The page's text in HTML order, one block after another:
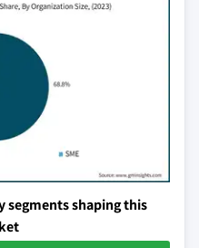
segments shaping this